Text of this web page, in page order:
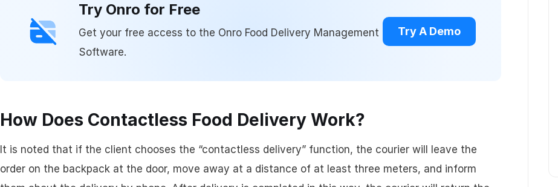
Try Onro for Free
Get your free access to the Onro Food Delivery Management
Software.
Try A Demo
How Does Contactless Food Delivery Work?
It is noted that if the client chooses the “contactless delivery” function, the courier will leave the
order on the backpack at the door, move away at a distance of at least three meters, and inform